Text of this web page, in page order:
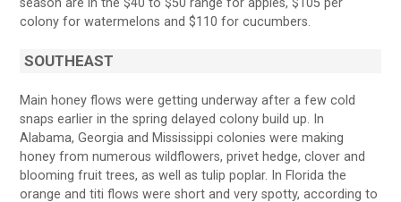
season are in the $40 to $50 range for apples, $105 per
colony for watermelons and $110 for cucumbers.
SOUTHEAST
Main honey flows were getting underway after a few cold
snaps earlier in the spring delayed colony build up. In
Alabama, Georgia and Mississippi colonies were making
honey from numerous wildflowers, privet hedge, clover and
blooming fruit trees, as well as tulip poplar. In Florida the
orange and titi flows were short and very spotty, according to